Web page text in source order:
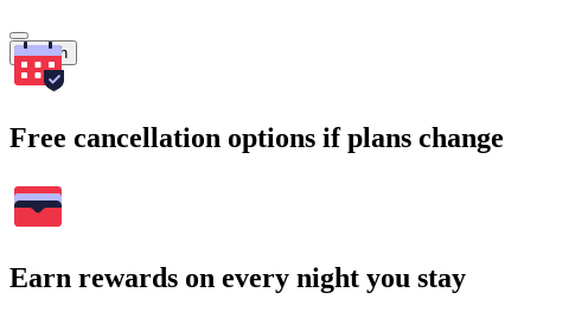
Search
Free cancellation options if plans change
Earn rewards on every night you stay